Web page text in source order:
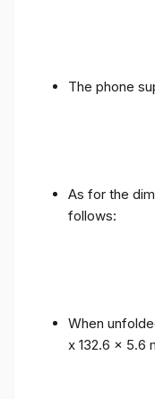
The phone
As for the
follows:
When
x 132.6 x 5.6